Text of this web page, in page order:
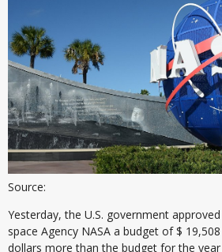
Source:
Yesterday, the U.S. government
space Agency NASA a budget of $
dollars more than the budget for the